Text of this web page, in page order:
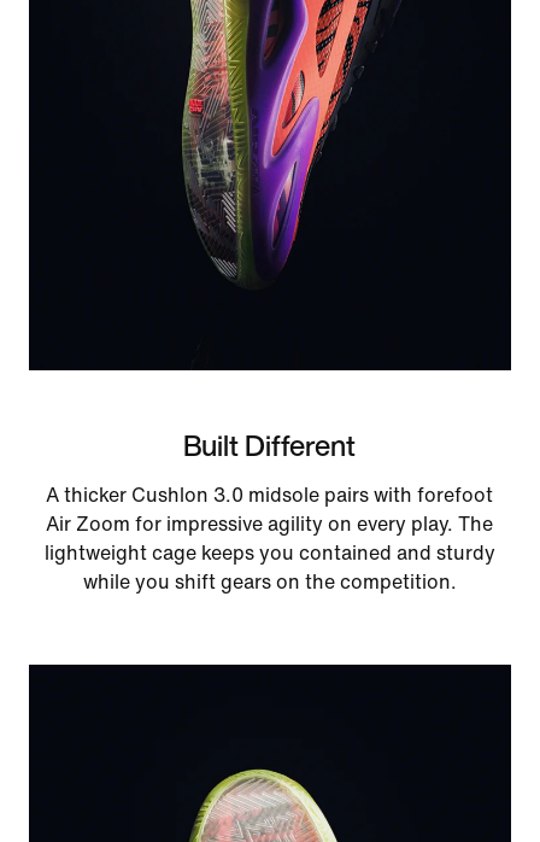
Built Different
A thicker Cushlon 3.0 midsole pairs with forefoot
Air Zoom for impressive agility on every play. The
lightweight cage keeps you contained and sturdy
while you shift gears on the competition.